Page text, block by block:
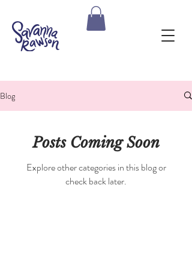
Blog
Posts Coming Soon
Explore other categories in this blog or
check back later.